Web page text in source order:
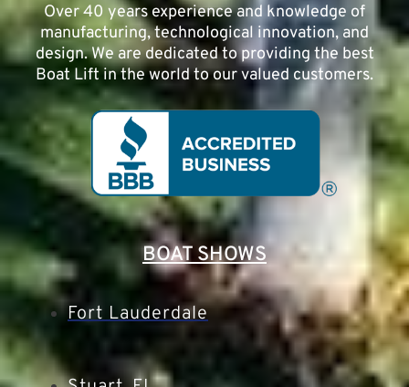
Over 40 years experience and knowledge of
manufacturing, technological innovation, and
design. We are dedicated to providing the best
Boat Lift in the world to our valued customers.
BOAT SHOWS
Fort Lauderdale